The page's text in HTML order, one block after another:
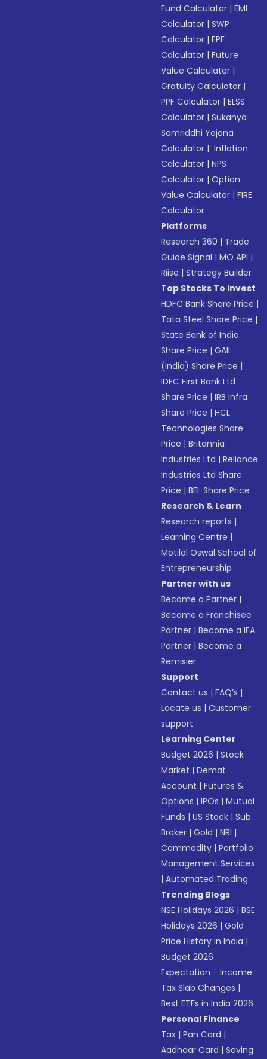
Fund Calculator |EMI
Calculator |SWP
Calculator |EPF
Calculator |Future
Value Calculator |
Gratuity Calculator |
PPF Calculator |ELSS
Calculator |Sukanya
Samriddhi Yojana
Calculator | Inflation
Calculator |NPS
Calculator |Option
Value Calculator |FIRE
Calculator
Platforms
Research 360 | Trade
Guide Signal |MO API |
Riise |Strategy Builder
Top Stocks To Invest
HDFC Bank Share Price |
Tata Steel Share Price |
State Bank of India
Share Price |GAIL
(India) Share Price |
IDFC First Bank Ltd
Share Price |IRB Infra
Share Price |HCL
Technologies Share
Price |Britannia
Industries Ltd |Reliance
Industries Ltd Share
Price |BEL Share Price
Research & Learn
Research reports |
Learning Centre |
Motilal Oswal School of
Entrepreneurship
Partner with us
Become a Partner |
Become a Franchisee
Partner |Become a IFA
Partner |Become a
Remisier
Support
Contact us |FAQ’s |
Locate us |Customer
support
Learning Center
Budget 2026 |Stock
Market |Demat
Account |Futures &
Options |IPOs |Mutual
Funds |US Stock |Sub
Broker |Gold |NRI |
Commodity |Portfolio
Management Services
|Automated Trading
Trending Blogs
NSE Holidays 2026 |BSE
Holidays 2026 |Gold
Price History in India |
Budget 2026
Expectation - Income
Tax Slab Changes |
Best ETFs in India 2026
Personal Finance
Tax |Pan Card |
Aadhaar Card |Saving